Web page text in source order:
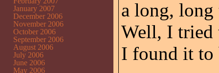
a long, long
Well, I tried
I found it to
January 2007
December 2006
November 2006
October 2006
September 2006
August 2006
July 2006
June 2006
May 2006